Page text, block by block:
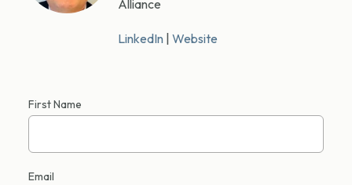
Alliance
LinkedIn Website
First Name
Email